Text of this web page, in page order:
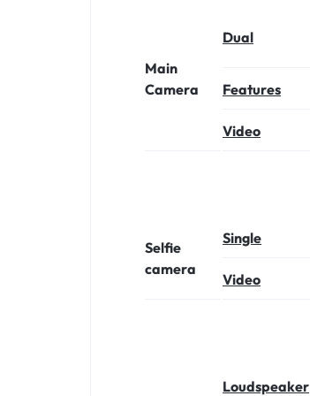
Main
Camera
Dual
Features
Video
Selfie
camera
Single
Video
Loudspeaker